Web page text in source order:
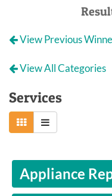
View Previous
View All Categories
Services
Appliance